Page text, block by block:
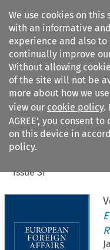
We use cookies on
with an informative
experience and also to
continually improve
Without allowing
of the site will not be
more about how we
view our cookie policy.
AGREE’, you consent
on this device in
policy.
Citation search
Issue SI